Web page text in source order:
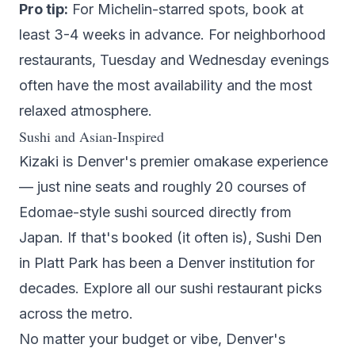
Pro tip: For Michelin-starred spots, book at
least 3-4 weeks in advance. For neighborhood
restaurants, Tuesday and Wednesday evenings
often have the most availability and the most
relaxed atmosphere.
Sushi and Asian-Inspired
Kizaki is Denver's premier omakase experience
— just nine seats and roughly 20 courses of
Edomae-style sushi sourced directly from
Japan. If that's booked (it often is), Sushi Den
in Platt Park has been a Denver institution for
decades. Explore all our sushi restaurant picks
across the metro.
No matter your budget or vibe, Denver's